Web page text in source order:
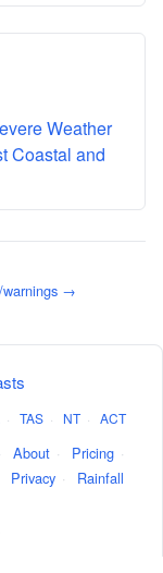
Weather
Coastal and
warnings →
· TAS · NT · ACT
About · Pricing ·
Privacy ·
Rainfall